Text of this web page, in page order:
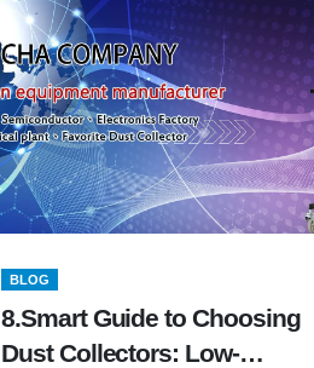
BLOG
8.Smart Guide to Choosing
Dust Collectors: Low-